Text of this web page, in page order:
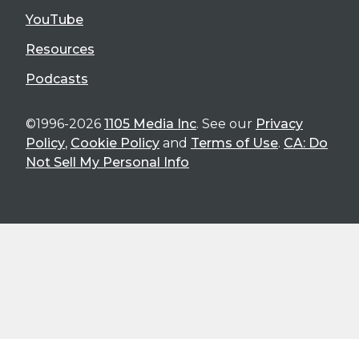
YouTube
Resources
Podcasts
©1996-2026 1105 Media Inc. See our Privacy
Policy, Cookie Policy and Terms of Use. CA: Do
Not Sell My Personal Info